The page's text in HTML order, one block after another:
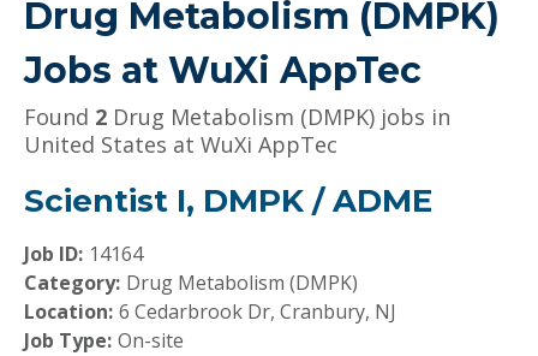
Drug Metabolism (DMPK)
Jobs at WuXi AppTec
Found 2 Drug Metabolism (DMPK) jobs in
United States at WuXi AppTec
Scientist I, DMPK / ADME
Job ID: 14164
Category: Drug Metabolism (DMPK)
Location: 6 Cedarbrook Dr, Cranbury, NJ
Job Type: On-site